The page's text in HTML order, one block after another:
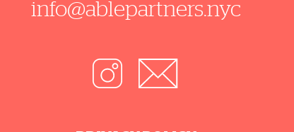
info@ablepartners.nyc